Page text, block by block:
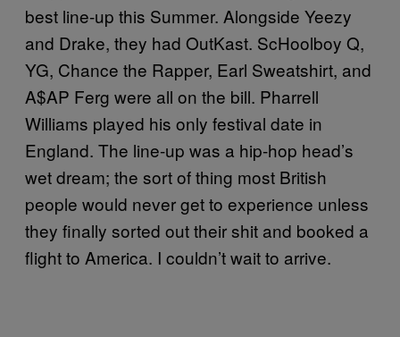
best line-up this Summer. Alongside Yeezy
and Drake, they had OutKast. ScHoolboy Q,
YG, Chance the Rapper, Earl Sweatshirt, and
A$AP Ferg were all on the bill. Pharrell
Williams played his only festival date in
England. The line-up was a hip-hop head’s
wet dream; the sort of thing most British
people would never get to experience unless
they finally sorted out their shit and booked a
flight to America. I couldn’t wait to arrive.